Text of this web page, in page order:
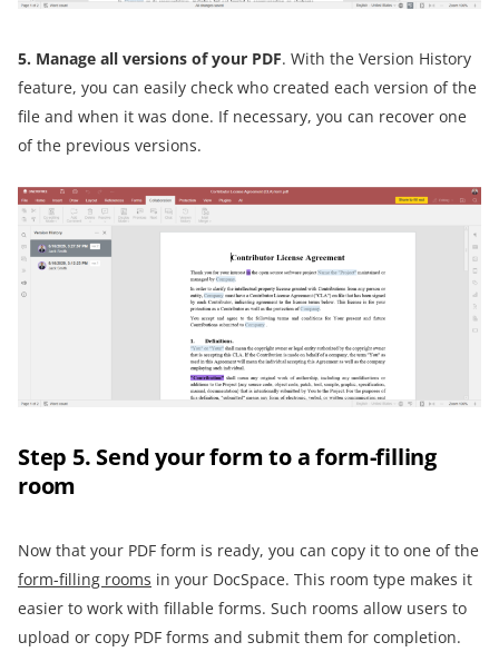
5. Manage all versions of your PDF. With the Version History
feature, you can easily check who created each version of the
file and when it was done. If necessary, you can recover one
of the previous versions.
Step 5. Send your form to a form-filling
room
Now that your PDF form is ready, you can copy it to one of the
form-filling rooms in your DocSpace. This room type makes it
easier to work with fillable forms. Such rooms allow users to
upload or copy PDF forms and submit them for completion.